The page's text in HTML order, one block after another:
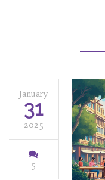
you
January
31
2025
5